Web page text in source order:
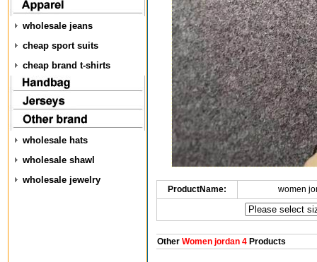
wholesale jeans
cheap sport suits
cheap brand t-shirts
wholesale hats
wholesale shawl
wholesale jewelry
ProductName: women
OtherWomen jordan 4Products